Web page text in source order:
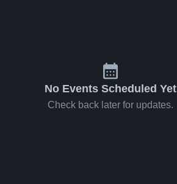
No Events Scheduled Yet
Check back later for updates.